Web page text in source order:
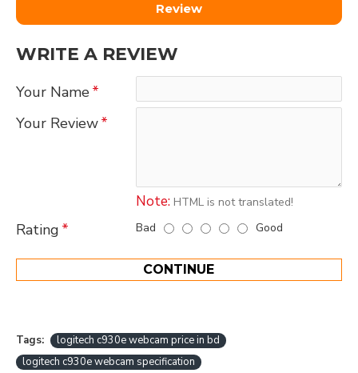
Review
WRITE A REVIEW
Your Name
Your Review
Note: HTML is not translated!
Rating Bad Good
CONTINUE
Tags:
logitech c930e webcam price in bd
logitech c930e webcam specification